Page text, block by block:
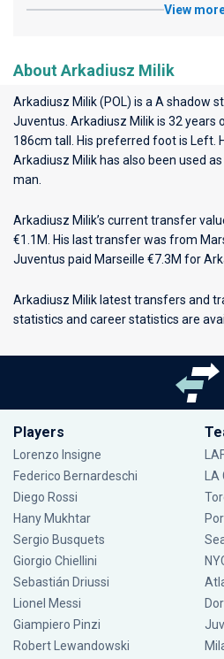
View
About Arkadiusz Milik
Arkadiusz Milik (POL) is a A shadow
Juventus . Arkadiusz Milik is 32
186cm tall. His preferred foot is Left.
Arkadiusz Milik has also been used
man.
Arkadiusz Milik’s current transfer
€1.1M. His last transfer was from
Juventus paid Marseille €7.3M for
Arkadiusz Milik latest transfers and
statistics and career statistics are
Players
Lorenzo Insigne
Federico Bernardeschi
Diego Rossi
Hany Mukhtar
Sergio Busquets
Giorgio Chiellini
Sebastián Driussi
Lionel Messi
Giampiero Pinzi
Robert Lewandowski